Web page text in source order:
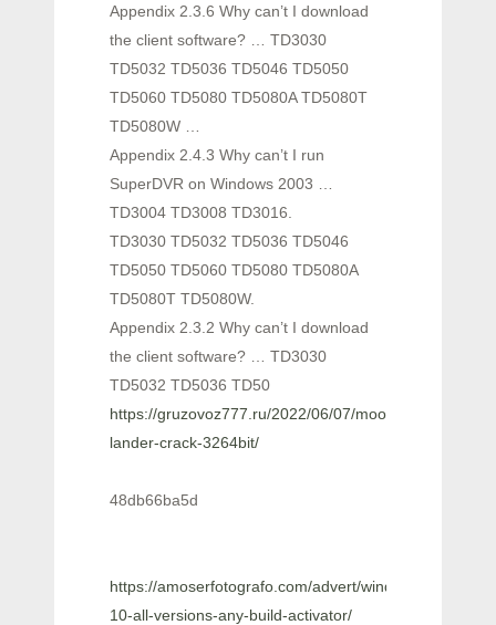
Appendix 2.3.6 Why can’t I download
the client software? … TD3030
TD5032 TD5036 TD5046 TD5050
TD5060 TD5080 TD5080A TD5080T
TD5080W …
Appendix 2.4.3 Why can’t I run
SuperDVR on Windows 2003 …
TD3004 TD3008 TD3016.
TD3030 TD5032 TD5036 TD5046
TD5050 TD5060 TD5080 TD5080A
TD5080T TD5080W.
Appendix 2.3.2 Why can’t I download
the client software? … TD3030
TD5032 TD5036 TD50
https://gruzovoz777.ru/2022/06/07/moon-
lander-crack-3264bit/
48db66ba5d
https://amoserfotografo.com/advert/windows-
10-all-versions-any-build-activator/